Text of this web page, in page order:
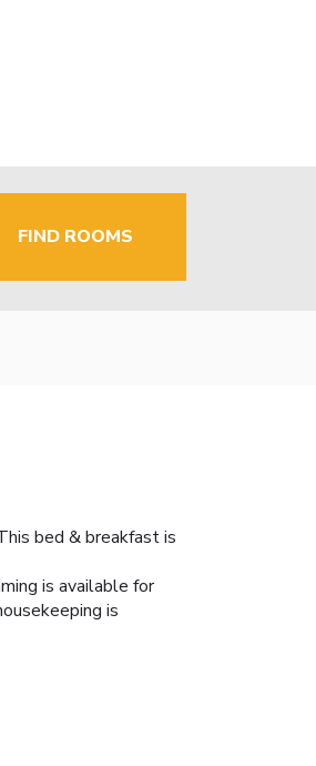
FIND ROOMS
bed & breakfast is
is available for
is